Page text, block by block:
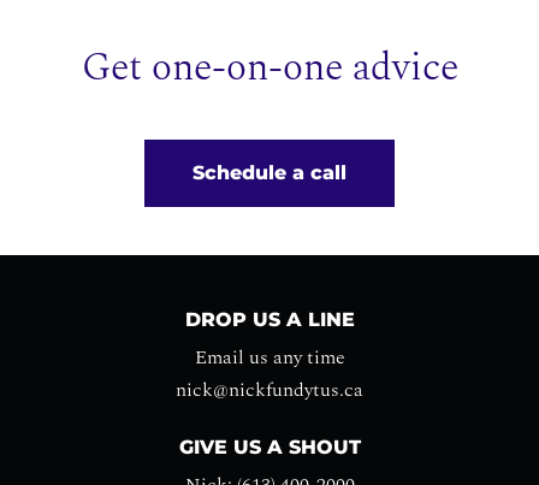
Get one-on-one advice
Schedule a call
DROP US A LINE
Email us any time
nick@nickfundytus.ca
GIVE US A SHOUT